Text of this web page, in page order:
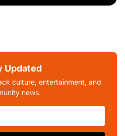
Updated
culture, entertainment, and
news.